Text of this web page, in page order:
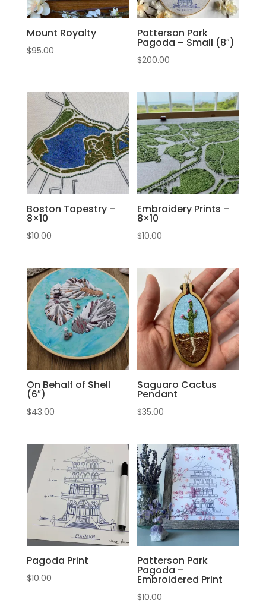
Mount Royalty
$95.00
Patterson Park
Pagoda – Small (8″)
$200.00
Boston Tapestry –
8×10
$10.00
Embroidery Prints –
8×10
$10.00
On Behalf of Shell
(6″)
$43.00
Saguaro Cactus
Pendant
$35.00
Pagoda Print
$10.00
Patterson Park
Pagoda –
Embroidered Print
$10.00